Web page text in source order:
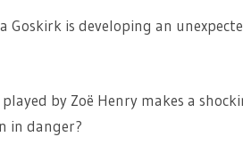
Goskirk is developing an
by Zoë Henry makes a
in danger?